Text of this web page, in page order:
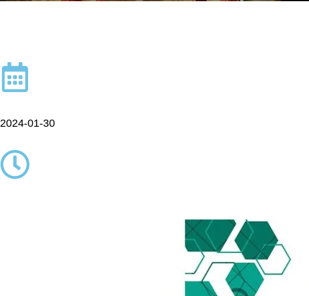
2024-01-30